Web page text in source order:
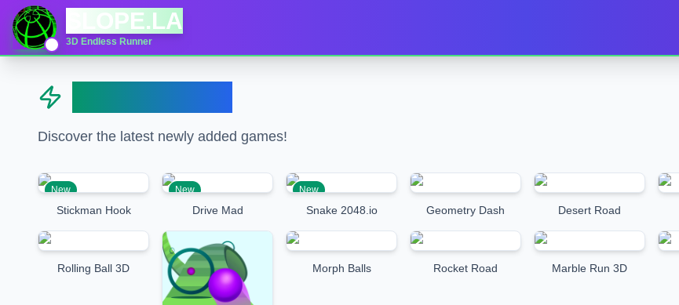
SLOPE.LA
3D Endless Runner
Discover the latest newly added games!
New
Stickman Hook
New
Drive Mad
New
Snake 2048.io Geometry Dash Desert Road
Rolling Ball 3D Morph Balls Rocket Road Marble Run 3D